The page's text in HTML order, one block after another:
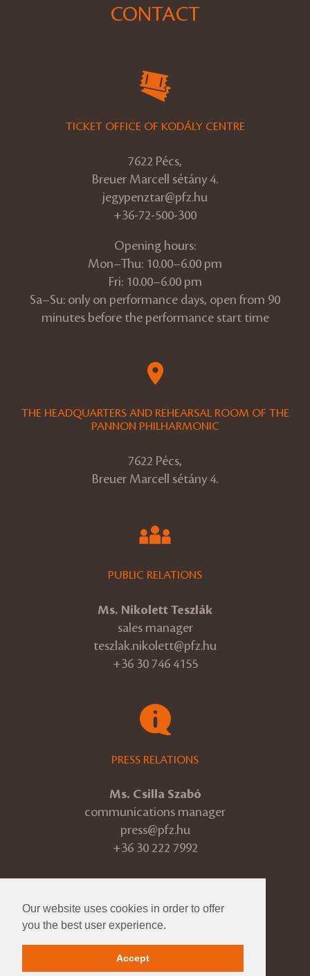
Our website uses cookies in order to offer
you the best user experience.
Accept
CONTACT
TICKET OFFICE OF KODÁLY CENTRE
7622 Pécs,
Breuer Marcell sétány 4.
jegypenztar@pfz.hu
+36-72-500-300
Opening hours:
Mon–Thu: 10.00–6.00 pm
Fri: 10.00–6.00 pm
Sa–Su: only on performance days, open from 90
minutes before the performance start time
THE HEADQUARTERS AND REHEARSAL ROOM OF THE
PANNON PHILHARMONIC
7622 Pécs,
Breuer Marcell sétány 4.
PUBLIC RELATIONS
Ms. Nikolett Teszlák
sales manager
teszlak.nikolett@pfz.hu
+36 30 746 4155
PRESS RELATIONS
Ms. Csilla Szabó
communications manager
press@pfz.hu
+36 30 222 7992
© 2026 Pannon Philharmonic
ÁSZF
Impressum